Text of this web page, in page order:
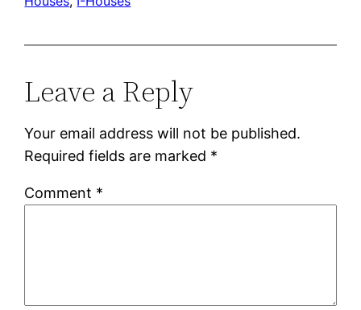
Leave a Reply
Your email address will not be published.
Required fields are marked *
Comment *